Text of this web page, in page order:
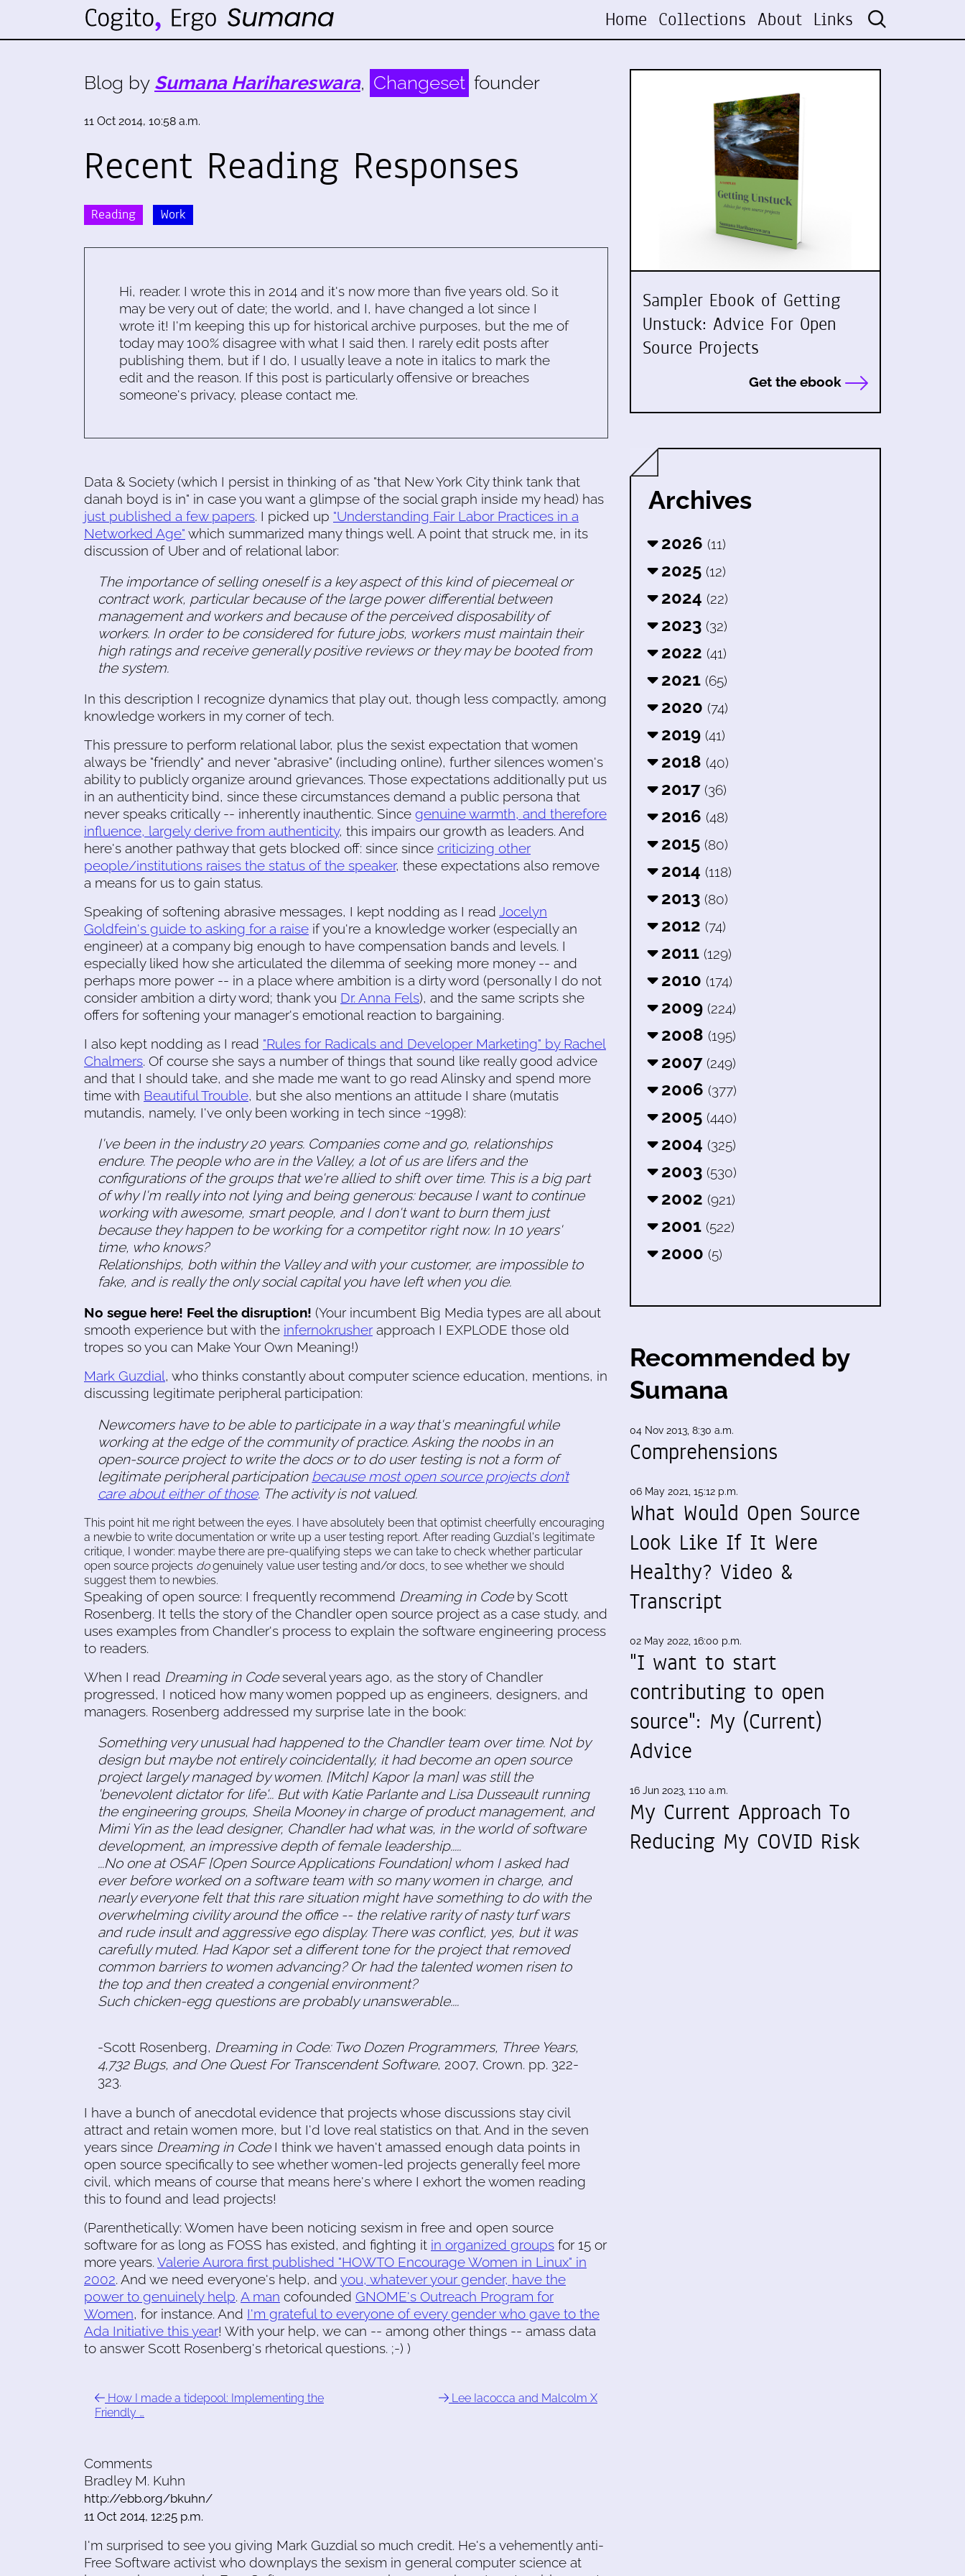
Home Collections About Links
Blog by Sumana Harihareswara, Changeset founder
11 Oct 2014, 10:58 a.m.
Recent Reading Responses
Reading Work
Hi, reader. I wrote this in 2014 and it's now more than five years old. So it
may be very out of date; the world, and I, have changed a lot since I
wrote it! I'm keeping this up for historical archive purposes, but the me of
today may 100% disagree with what I said then. I rarely edit posts after
publishing them, but if I do, I usually leave a note in italics to mark the
edit and the reason. If this post is particularly offensive or breaches
someone's privacy, please contact me.
Data & Society (which I persist in thinking of as "that New York City think tank that
danah boyd is in" in case you want a glimpse of the social graph inside my head) has
just published a few papers. I picked up "Understanding Fair Labor Practices in a
Networked Age" which summarized many things well. A point that struck me, in its
discussion of Uber and of relational labor:
The importance of selling oneself is a key aspect of this kind of piecemeal or
contract work, particular because of the large power differential between
management and workers and because of the perceived disposability of
workers. In order to be considered for future jobs, workers must maintain their
high ratings and receive generally positive reviews or they may be booted from
the system.
In this description I recognize dynamics that play out, though less compactly, among
knowledge workers in my corner of tech.
This pressure to perform relational labor, plus the sexist expectation that women
always be "friendly" and never "abrasive" (including online), further silences women's
ability to publicly organize around grievances. Those expectations additionally put us
in an authenticity bind, since these circumstances demand a public persona that
never speaks critically -- inherently inauthentic. Since genuine warmth, and therefore
influence, largely derive from authenticity, this impairs our growth as leaders. And
here's another pathway that gets blocked off: since since criticizing other
people/institutions raises the status of the speaker, these expectations also remove
a means for us to gain status.
Speaking of softening abrasive messages, I kept nodding as I read Jocelyn
Goldfein's guide to asking for a raise if you're a knowledge worker (especially an
engineer) at a company big enough to have compensation bands and levels. I
especially liked how she articulated the dilemma of seeking more money -- and
perhaps more power -- in a place where ambition is a dirty word (personally I do not
consider ambition a dirty word; thank you Dr. Anna Fels), and the same scripts she
offers for softening your manager's emotional reaction to bargaining.
I also kept nodding as I read "Rules for Radicals and Developer Marketing" by Rachel
Chalmers. Of course she says a number of things that sound like really good advice
and that I should take, and she made me want to go read Alinsky and spend more
time with Beautiful Trouble, but she also mentions an attitude I share (mutatis
mutandis, namely, I've only been working in tech since ~1998):
I've been in the industry 20 years. Companies come and go, relationships
endure. The people who are in the Valley, a lot of us are lifers and the
configurations of the groups that we're allied to shift over time. This is a big part
of why I'm really into not lying and being generous: because I want to continue
working with awesome, smart people, and I don't want to burn them just
because they happen to be working for a competitor right now. In 10 years'
time, who knows?
Relationships, both within the Valley and with your customer, are impossible to
fake, and is really the only social capital you have left when you die.
No segue here! Feel the disruption! (Your incumbent Big Media types are all about
smooth experience but with the infernokrusherapproach I EXPLODE those old
tropes so you can Make Your Own Meaning!)
Mark Guzdial, who thinks constantly about computer science education, mentions, in
discussing legitimate peripheral participation:
Newcomers have to be able to participate in a way that's meaningful while
working at the edge of the community of practice. Asking the noobs in an
open-source project to write the docs or to do user testing is not a form of
legitimate peripheral participation because most open source projects don’t
care about either of those. The activity is not valued.
This point hit me right between the eyes. I have absolutely been that optimist cheerfully encouraging
a newbie to write documentation or write up a user testing report. After reading Guzdial's legitimate
critique, I wonder: maybe there are pre-qualifying steps we can take to check whether particular
open source projects dogenuinely value user testing and/or docs, to see whether we should
suggest them to newbies.
Speaking of open source: I frequently recommend Dreaming in Codeby Scott
Rosenberg. It tells the story of the Chandler open source project as a case study, and
uses examples from Chandler's process to explain the software engineering process
to readers.
When I read Dreaming in Codeseveral years ago, as the story of Chandler
progressed, I noticed how many women popped up as engineers, designers, and
managers. Rosenberg addressed my surprise late in the book:
Something very unusual had happened to the Chandler team over time. Not by
design but maybe not entirely coincidentally, it had become an open source
project largely managed by women. [Mitch] Kapor [a man] was still the
'benevolent dictator for life'... But with Katie Parlante and Lisa Dusseault running
the engineering groups, Sheila Mooney in charge of product management, and
Mimi Yin as the lead designer, Chandler had what was, in the world of software
development, an impressive depth of female leadership.....
...No one at OSAF [Open Source Applications Foundation] whom I asked had
ever before worked on a software team with so many women in charge, and
nearly everyone felt that this rare situation might have something to do with the
overwhelming civility around the office -- the relative rarity of nasty turf wars
and rude insult and aggressive ego display. There was conflict, yes, but it was
carefully muted. Had Kapor set a different tone for the project that removed
common barriers to women advancing? Or had the talented women risen to
the top and then created a congenial environment?
Such chicken-egg questions are probably unanswerable....
-Scott Rosenberg, Dreaming in Code: Two Dozen Programmers, Three Years,
4,732 Bugs, and One Quest For Transcendent Software, 2007, Crown. pp. 322-
323.
I have a bunch of anecdotal evidence that projects whose discussions stay civil
attract and retain women more, but I'd love real statistics on that. And in the seven
years since Dreaming in CodeI think we haven't amassed enough data points in
open source specifically to see whether women-led projects generally feel more
civil, which means of course that means here's where I exhort the women reading
this to found and lead projects!
(Parenthetically: Women have been noticing sexism in free and open source
software for as long as FOSS has existed, and fighting it in organized groups for 15 or
more years. Valerie Aurora first published "HOWTO Encourage Women in Linux" in
2002. And we need everyone's help, and you, whatever your gender, have the
power to genuinely help. A man cofounded GNOME's Outreach Program for
Women, for instance. And I'm grateful to everyone of every gender who gave to the
Ada Initiative this year! With your help, we can -- among other things -- amass data
to answer Scott Rosenberg's rhetorical questions. ;-) )
How I made a tidepool: Implementing the
Friendly …
Lee Iacocca and Malcolm X
Comments
Bradley M. Kuhn
http://ebb.org/bkuhn/
11 Oct 2014, 12:25 p.m.
I'm surprised to see you giving Mark Guzdial so much credit. He's a vehemently anti-
Free Software activist who downplays the sexism in general computer science at
Sampler Ebook of Getting
Unstuck: Advice For Open
Source Projects
Get the ebook
Archives
2026 (11)
2025 (12)
2024 (22)
2023 (32)
2022 (41)
2021 (65)
2020 (74)
2019 (41)
2018 (40)
2017 (36)
2016 (48)
2015 (80)
2014 (118)
2013 (80)
2012 (74)
2011 (129)
2010 (174)
2009 (224)
2008 (195)
2007 (249)
2006 (377)
2005 (440)
2004 (325)
2003 (530)
2002 (921)
2001 (522)
2000 (5)
Recommended by
Sumana
04 Nov 2013, 8:30 a.m.
Comprehensions
06 May 2021, 15:12 p.m.
What Would Open Source
Look Like If It Were
Healthy? Video &
Transcript
02 May 2022, 16:00 p.m.
"I want to start
contributing to open
source": My (Current)
Advice
16 Jun 2023, 1:10 a.m.
My Current Approach To
Reducing My COVID Risk